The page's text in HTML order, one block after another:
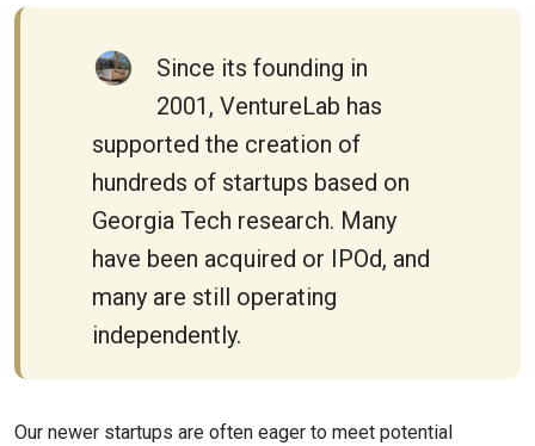
Since its founding in
2001, VentureLab has
supported the creation of
hundreds of startups based on
Georgia Tech research. Many
have been acquired or IPOd, and
many are still operating
independently.
Our newer startups are often eager to meet potential